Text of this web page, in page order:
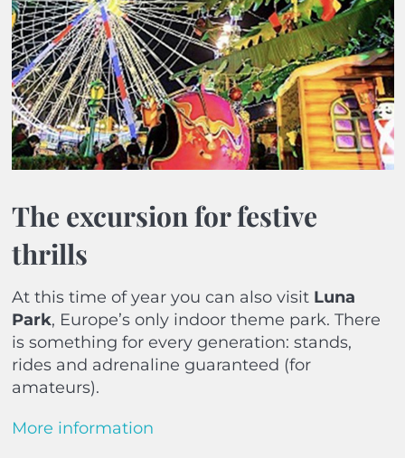
The excursion for festive
thrills
At this time of year you can also visit Luna
Park, Europe’s only indoor theme park. There
is something for every generation: stands,
rides and adrenaline guaranteed (for
amateurs).
More information